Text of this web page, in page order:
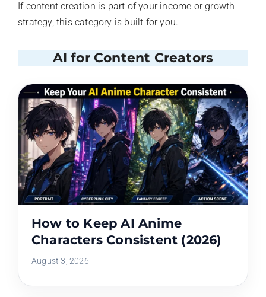
If content creation is part of your income or growth
strategy, this category is built for you.
AI for Content Creators
How to Keep AI Anime
Characters Consistent (2026)
August 3, 2026